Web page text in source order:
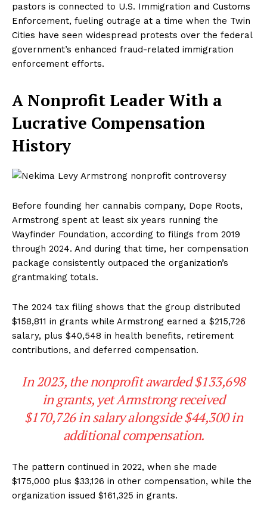
pastors is connected to U.S. Immigration and Customs
Enforcement, fueling outrage at a time when the Twin
Cities have seen widespread protests over the federal
government’s enhanced fraud-related immigration
enforcement efforts.
A Nonprofit Leader With a
Lucrative Compensation
History
Before founding her cannabis company, Dope Roots,
Armstrong spent at least six years running the
Wayfinder Foundation, according to filings from 2019
through 2024. And during that time, her compensation
package consistently outpaced the organization’s
grantmaking totals.
The 2024 tax filing shows that the group distributed
$158,811 in grants while Armstrong earned a $215,726
salary, plus $40,548 in health benefits, retirement
contributions, and deferred compensation.
In 2023, the nonprofit awarded $133,698
in grants, yet Armstrong received
$170,726 in salary alongside $44,300 in
additional compensation.
The pattern continued in 2022, when she made
$175,000 plus $33,126 in other compensation, while the
organization issued $161,325 in grants.